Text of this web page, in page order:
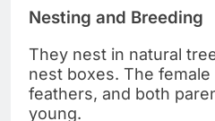
Nesting and Breeding
They nest in natural
nest boxes. The
feathers, and both
young.